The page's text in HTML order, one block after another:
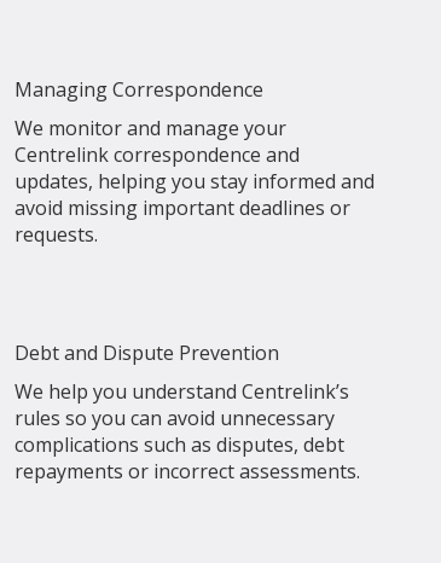
Managing Correspondence
We monitor and manage your
Centrelink correspondence and
updates, helping you stay informed and
avoid missing important deadlines or
requests.
Debt and Dispute Prevention
We help you understand Centrelink’s
rules so you can avoid unnecessary
complications such as disputes, debt
repayments or incorrect assessments.